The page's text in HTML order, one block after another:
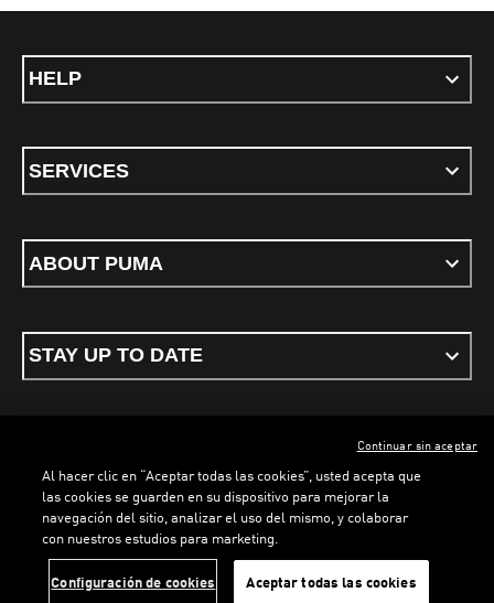
LOADING...
HELP
SERVICES
ABOUT PUMA
STAY UP TO DATE
Terms & conditionsPrivacy PolicyCookies
ENGLISH
PUMA, 2026. All rights reserved
Al hacer clic en “Aceptar todas las cookies”, usted acepta que
las cookies se guarden en su dispositivo para mejorar la
navegación del sitio, analizar el uso del mismo, y colaborar
con nuestros estudios para marketing.
Configuración de cookies Aceptar todas las cookies
Continuar sin aceptar